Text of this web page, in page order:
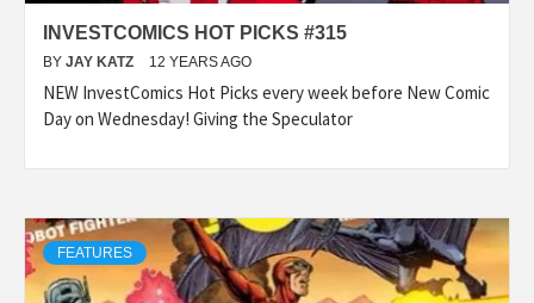
INVESTCOMICS HOT PICKS #315
BY JAY KATZ 12 YEARS AGO
NEW InvestComics Hot Picks every week before New Comic
Day on Wednesday! Giving the Speculator
FEATURES